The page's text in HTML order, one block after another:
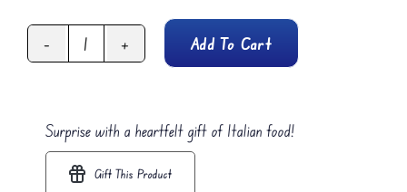
Spicy
quantity
Add To Cart
Surprise with a heartfelt gift of Italian food!
Gift This Product